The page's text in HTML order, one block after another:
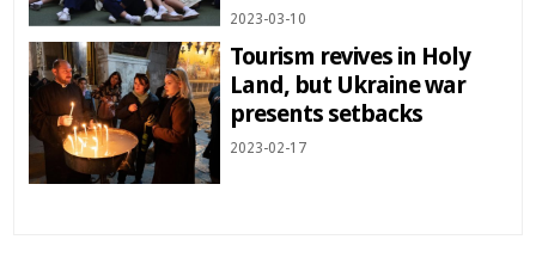
2023-03-10
Tourism revives in Holy
Land, but Ukraine war
presents setbacks
2023-02-17